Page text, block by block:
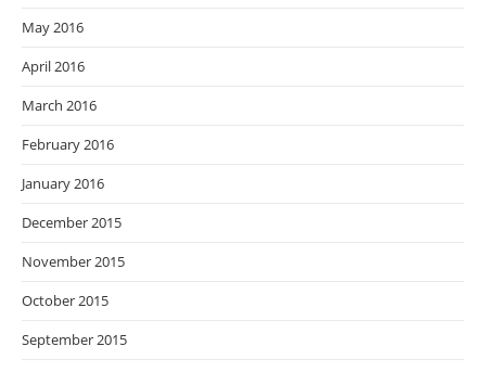
May 2016
April 2016
March 2016
February 2016
January 2016
December 2015
November 2015
October 2015
September 2015